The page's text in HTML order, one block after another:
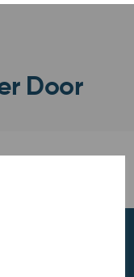
Door